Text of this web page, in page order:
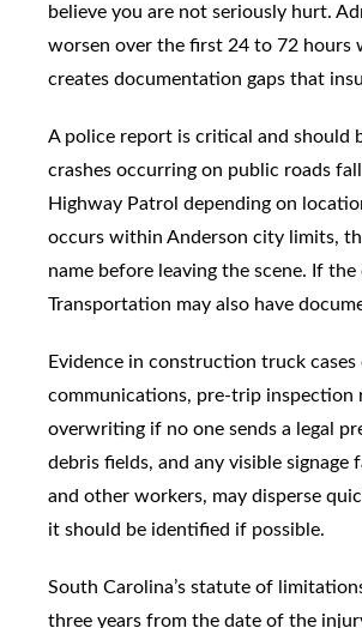
believe you are not seriously hurt.
worsen over the first 24 to 72 hours
creates documentation gaps that
A police report is critical and should
crashes occurring on public roads
Highway Patrol depending on
occurs within Anderson city limits,
name before leaving the scene. If
Transportation may also have
Evidence in construction truck
communications, pre-trip inspection
overwriting if no one sends a legal
debris fields, and any visible
and other workers, may disperse
it should be identified if possible.
South Carolina’s statute of
three years from the date of the